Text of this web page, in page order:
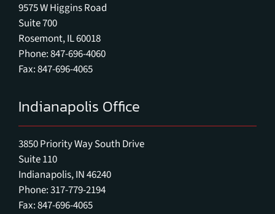
9575 W Higgins Road
Suite 700
Rosemont, IL 60018
Phone: 847-696-4060
Fax: 847-696-4065
Indianapolis Office
3850 Priority Way South Drive
Suite 110
Indianapolis, IN 46240
Phone: 317-779-2194
Fax: 847-696-4065